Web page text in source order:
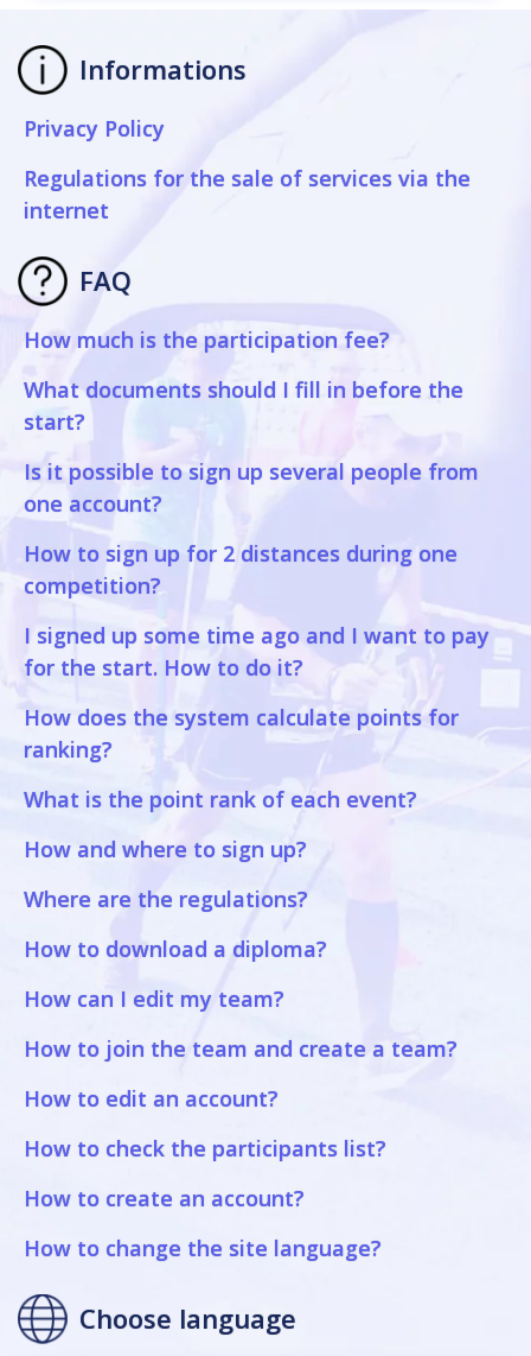
Informations
Privacy Policy
Regulations for the sale of services via the
internet
FAQ
How much is the participation fee?
What documents should I fill in before the
start?
Is it possible to sign up several people from
one account?
How to sign up for 2 distances during one
competition?
I signed up some time ago and I want to pay
for the start. How to do it?
How does the system calculate points for
ranking?
What is the point rank of each event?
How and where to sign up?
Where are the regulations?
How to download a diploma?
How can I edit my team?
How to join the team and create a team?
How to edit an account?
How to check the participants list?
How to create an account?
How to change the site language?
Choose language